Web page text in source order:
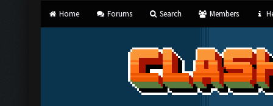
Home Forums Search Members